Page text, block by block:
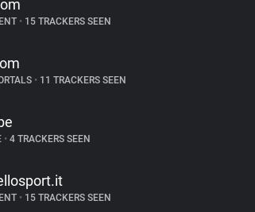
• 15 TRACKERS SEEN
• 11 TRACKERS SEEN
• 4 TRACKERS SEEN
• 15 TRACKERS SEEN